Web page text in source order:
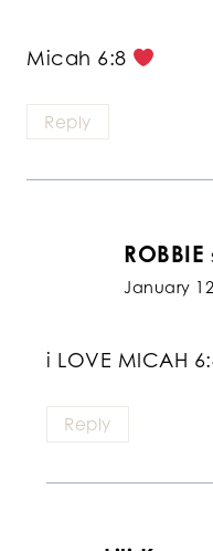
Micah 6:8
Reply
ROBBIE
January
i LOVE MICAH
Reply